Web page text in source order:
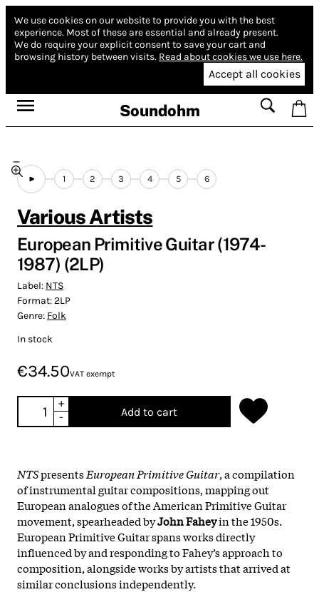
We use cookies on our website to provide you with the best
experience. Most of these are essential and already present.
We do require your explicit consent to save your cart and
browsing history between visits. Read about cookies we use here.
Accept all cookies
Soundohm
1 2 3 4 5 6
Various Artists
European Primitive Guitar (1974​-​
1987) (2LP)
Label: NTS
Format:2LP
Genre: Folk
In stock
€34.50VAT exempt
+
-
Add to cart
NTSpresentsEuropean Primitive Guitar, a compilation
of instrumental guitar compositions, mapping out
European analogues of the American Primitive Guitar
movement, spearheaded byJohn Faheyin the 1950s.
European Primitive Guitar spans works directly
influenced by and responding to Fahey’s approach to
composition, alongside works by artists that arrived at
similar conclusions independently.